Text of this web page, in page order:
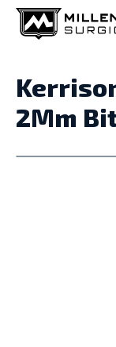
2Mm